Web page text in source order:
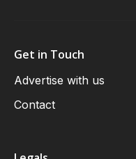
Get in Touch
Advertise with us
Contact